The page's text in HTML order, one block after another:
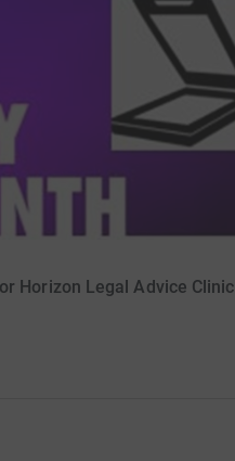
Horizon Legal Advice Clinic